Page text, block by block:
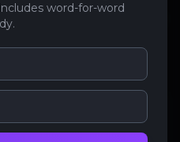
word-for-word
reach us, here's the
help with your